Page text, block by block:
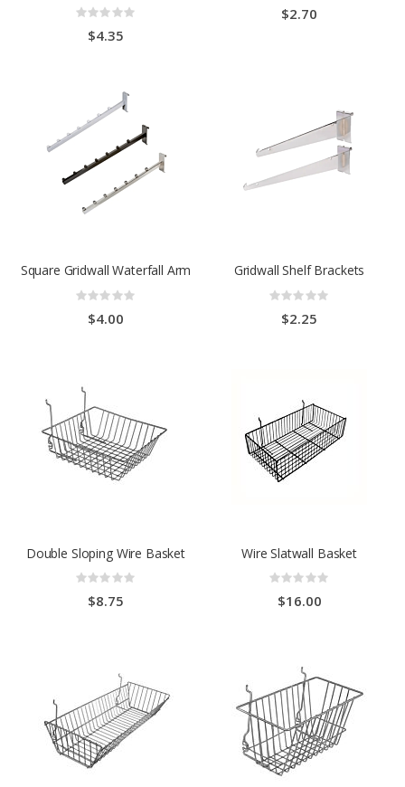
Rating:
$4.35
$2.70
Square Gridwall Waterfall Arm
Rating:
0%
$4.00
Gridwall Shelf Brackets
Rating:
0%
$2.25
Double Sloping Wire Basket
Rating:
0%
$8.75
Wire Slatwall Basket
Rating:
0%
$16.00